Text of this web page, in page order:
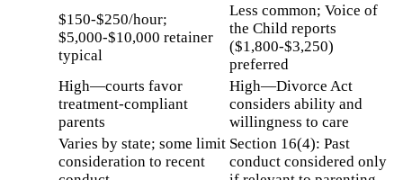
$150-$250/hour;
$5,000-$10,000 retainer
typical
Less common; Voice of
the Child reports
($1,800-$3,250)
preferred
High—courts favor
treatment-compliant
parents
High—Divorce Act
considers ability and
willingness to care
Varies by state; some limit
consideration to recent
Section 16(4): Past
conduct considered only